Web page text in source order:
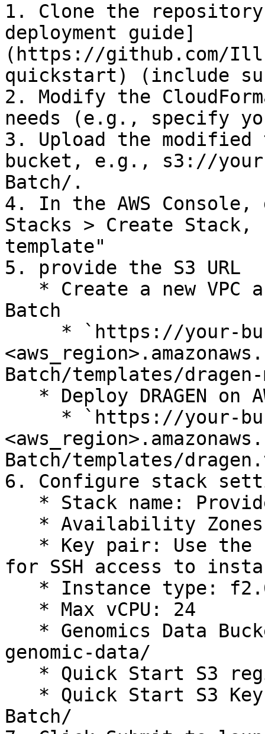
1. Clone the repository:
deployment guide]
(https://github.com/
quickstart) (include
2. Modify the
needs (e.g., specify
3. Upload the modified
bucket, e.g., s3://your-
Batch/.
4. In the AWS Console,
Stacks > Create
template"
5. provide the S3 URL
Batch
Batch/templates/
Batch/templates/
6. Configure stack
for SSH access to
genomic-data/
Batch/